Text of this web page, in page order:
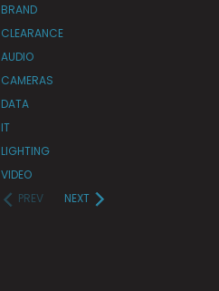
BRAND
CLEARANCE
AUDIO
CAMERAS
DATA
IT
LIGHTING
VIDEO
PREV
NEXT